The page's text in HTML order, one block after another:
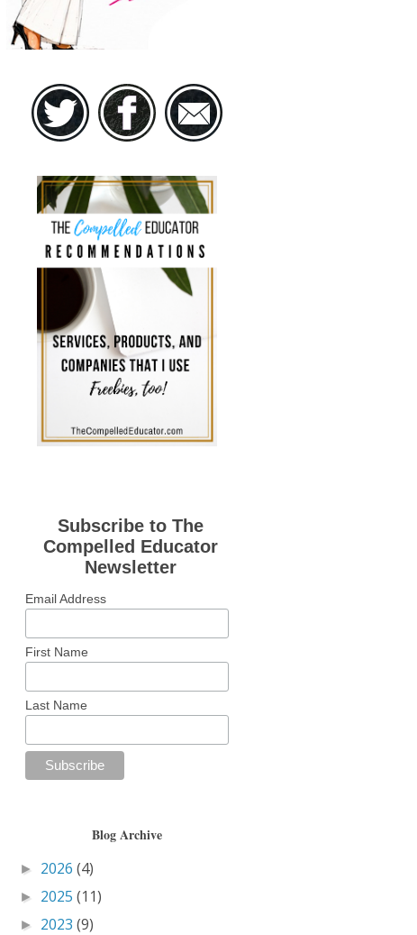
Subscribe to The
Compelled Educator
Newsletter
Email Address
First Name
Last Name
Blog Archive
► 2026 (4)
► 2025 (11)
► 2023 (9)